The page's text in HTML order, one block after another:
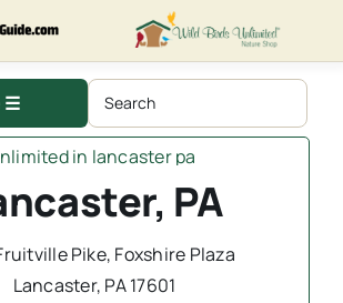
☰
PA
Pike, Foxshire Plaza
Lancaster, PA 17601